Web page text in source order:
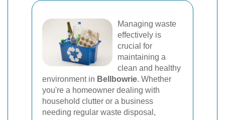
Managing waste
effectively is
crucial for
maintaining a
clean and healthy
environment in Bellbowrie. Whether
you're a homeowner dealing with
household clutter or a business
needing regular waste disposal,